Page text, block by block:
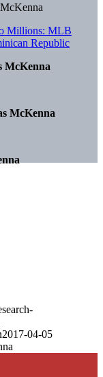
Millions: MLB
Republic
McKenna
McKenna
2017-04-05